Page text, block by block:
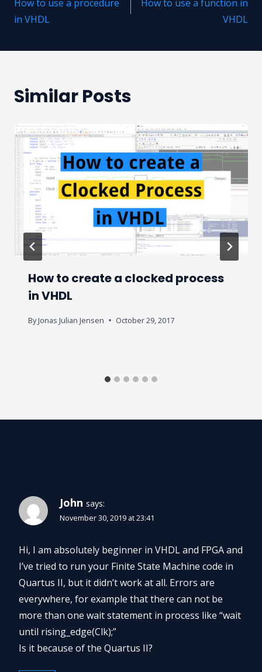
navigation
How to use a procedure
in VHDL
How to use a function in
VHDL
Similar Posts
How to create a clocked process
in VHDL
ByJonas Julian Jensen October 29, 2017
John says:
November 30, 2019 at 23:41
Hi, I am absolutely beginner in VHDL and FPGA and
I’ve tried to run your Finite State Machine code in
Quartus II, but it didn’t work at all. Errors are
everywhere, for example that there can not be
more than one wait statement in process like “wait
until rising_edge(Clk);”
Is it because of the Quartus II?